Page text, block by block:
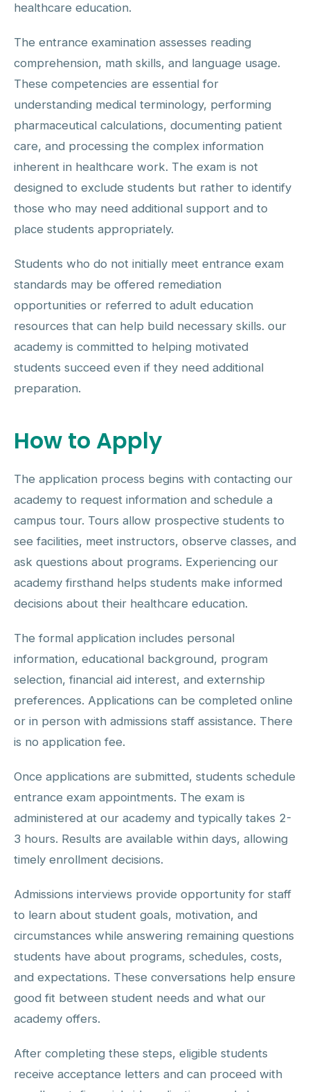
healthcare education.
The entrance examination assesses reading
comprehension, math skills, and language usage.
These competencies are essential for
understanding medical terminology, performing
pharmaceutical calculations, documenting patient
care, and processing the complex information
inherent in healthcare work. The exam is not
designed to exclude students but rather to identify
those who may need additional support and to
place students appropriately.
Students who do not initially meet entrance exam
standards may be offered remediation
opportunities or referred to adult education
resources that can help build necessary skills. our
academy is committed to helping motivated
students succeed even if they need additional
preparation.
How to Apply
The application process begins with contacting our
academy to request information and schedule a
campus tour. Tours allow prospective students to
see facilities, meet instructors, observe classes, and
ask questions about programs. Experiencing our
academy firsthand helps students make informed
decisions about their healthcare education.
The formal application includes personal
information, educational background, program
selection, financial aid interest, and externship
preferences. Applications can be completed online
or in person with admissions staff assistance. There
is no application fee.
Once applications are submitted, students schedule
entrance exam appointments. The exam is
administered at our academy and typically takes 2-
3 hours. Results are available within days, allowing
timely enrollment decisions.
Admissions interviews provide opportunity for staff
to learn about student goals, motivation, and
circumstances while answering remaining questions
students have about programs, schedules, costs,
and expectations. These conversations help ensure
good fit between student needs and what our
academy offers.
After completing these steps, eligible students
receive acceptance letters and can proceed with